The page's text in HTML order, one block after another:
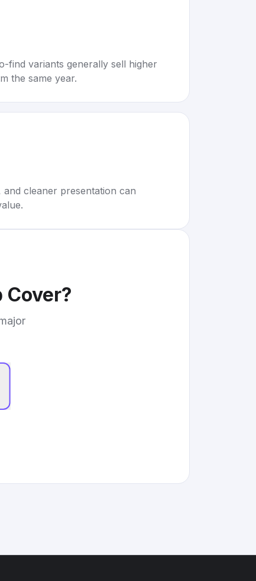
find variants generally sell higher
the same year.
and cleaner presentation can
Cover?